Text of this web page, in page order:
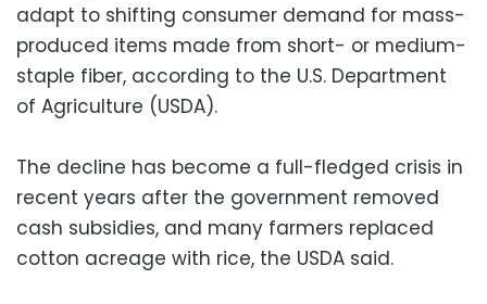
adapt to shifting consumer demand for mass-
produced items made from short- or medium-
staple fiber, according to the U.S. Department
of Agriculture (USDA).
The decline has become a full-fledged crisis in
recent years after the government removed
cash subsidies, and many farmers replaced
cotton acreage with rice, the USDA said.